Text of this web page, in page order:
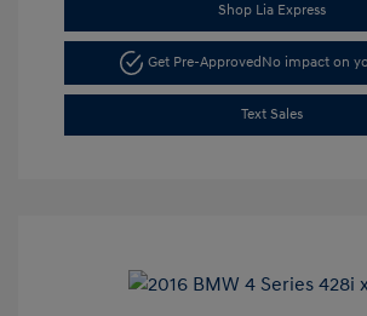
Shop Lia Express
Get Pre-Approved No impact on
Text Sales